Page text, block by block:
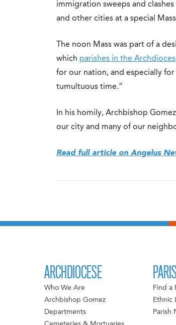
immigration sweeps and
and other cities at a special
The noon Mass was part of a
which parishes in the
for our nation, and especially
tumultuous time.”
In his homily, Archbishop
our city and many of our
Read full article on Angelus
ARCHDIOCESE
Who We Are
Archbishop Gomez
Departments
Find a
Ethnic
Parish